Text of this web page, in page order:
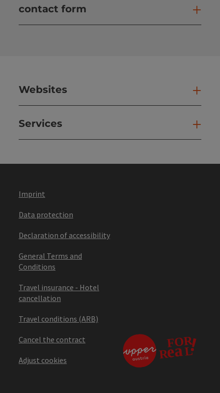
contact form
Websites
Services
Imprint
Data protection
Declaration of accessibility
General Terms and
Conditions
Travel insurance - Hotel
cancellation
Travel conditions (ARB)
Cancel the contract
Adjust cookies